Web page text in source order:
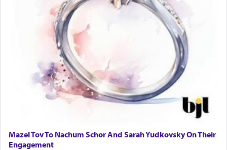
Mazel Tov To Nachum Schor And Sarah Yudkovsky On Their
Engagement